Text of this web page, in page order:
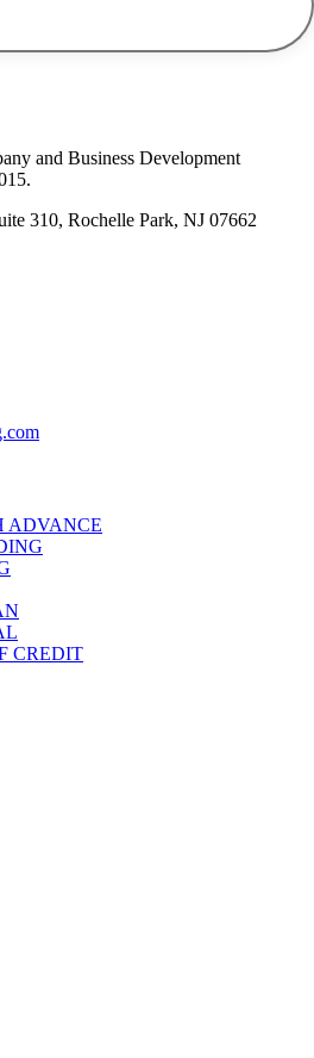
and Business Development
310, Rochelle Park, NJ 07662
ADVANCE
CREDIT